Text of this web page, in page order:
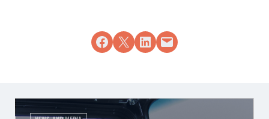
Share on Facebook
Share on X Share on LinkedIn
Email this Page